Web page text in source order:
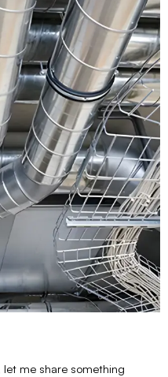
let me share something